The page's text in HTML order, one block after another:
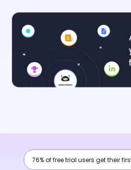
76% of free trial users get their